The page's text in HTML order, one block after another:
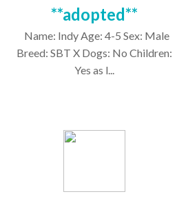
**adopted**
Name: Indy Age: 4-5 Sex: Male
Breed: SBT X Dogs: No Children:
Yes as l...